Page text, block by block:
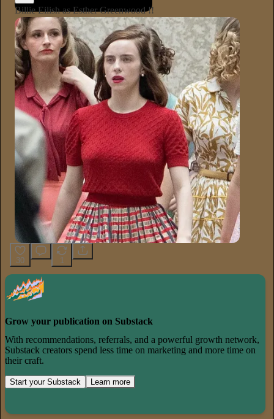
Billie Eilish as Esther Greenwood !!
30 1
Grow your publication on Substack
With recommendations, referrals, and a powerful growth network,
Substack creators spend less time on marketing and more time on
their craft.
Start your Substack Learn more